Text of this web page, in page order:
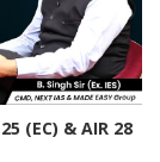
(EC) & AIR 28